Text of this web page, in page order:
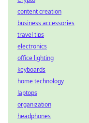
content creation
business accessories
travel tips
electronics
office lighting
keyboards
home technology
laptops
organization
headphones